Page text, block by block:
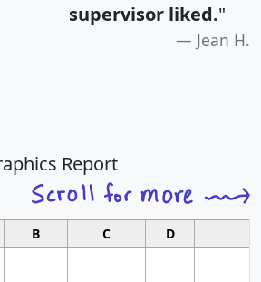
supervisor liked."
Jean H.
Report
B C D